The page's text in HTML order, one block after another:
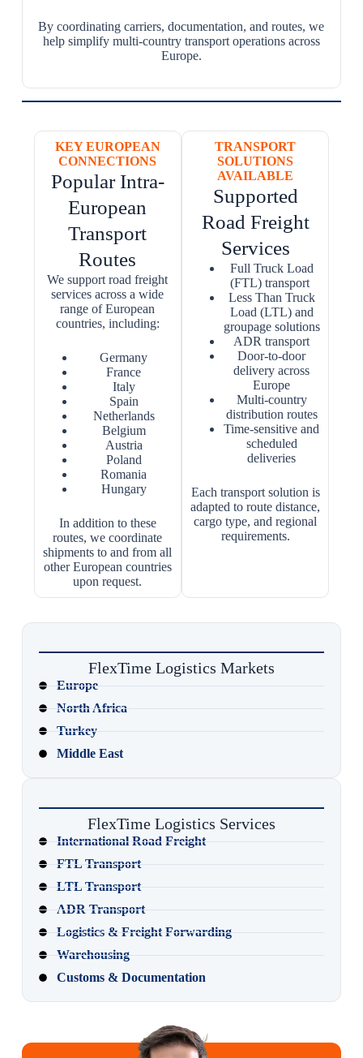
By coordinating carriers, documentation, and routes, we
help simplify multi-country transport operations across
Europe.
KEY EUROPEAN
CONNECTIONS
Popular Intra-
European
Transport
Routes
We support road freight
services across a wide
range of European
countries, including:
Germany
France
Italy
Spain
Netherlands
Belgium
Austria
Poland
Romania
Hungary
In addition to these
routes, we coordinate
shipments to and from all
other European countries
upon request.
TRANSPORT
SOLUTIONS
AVAILABLE
Supported
Road Freight
Services
Full Truck Load
(FTL) transport
Less Than Truck
Load (LTL) and
groupage solutions
ADR transport
Door-to-door
delivery across
Europe
Multi-country
distribution routes
Time-sensitive and
scheduled
deliveries
Each transport solution is
adapted to route distance,
cargo type, and regional
requirements.
FlexTime Logistics Markets
Europe
North Africa
Turkey
Middle East
FlexTime Logistics Services
International Road Freight
FTL Transport
LTL Transport
ADR Transport
Logistics & Freight Forwarding
Warehousing
Customs & Documentation